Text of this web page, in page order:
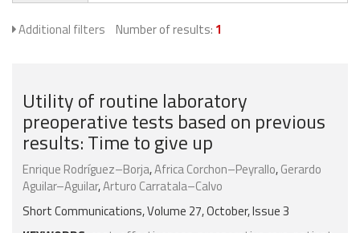
Additional filters Number of results: 1
Utility of routine laboratory
preoperative tests based on previous
results: Time to give up
Enrique Rodríguez–Borja,Africa Corchon–Peyrallo,Gerardo
Aguilar–Aguilar,Arturo Carratala–Calvo
Short Communications, Volume 27, October, Issue 3